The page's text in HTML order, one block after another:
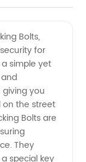
Bolts,
for
simple yet
you
on the street
Bolts are
They
special key